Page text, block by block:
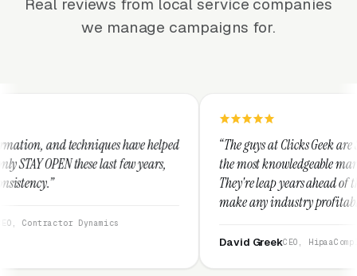
Real reviews from local service companies
we manage campaigns for.
have helped
last few years,
“The guys at Clicks Geek are SEM experts and
the most knowledgeable marketers on the
They're leap years ahead of the competition
make any industry profitable with their
CEO, HipaaCompliance.org